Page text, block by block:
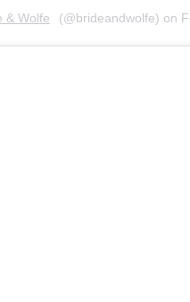
& Wolfe (@brideandwolfe) on